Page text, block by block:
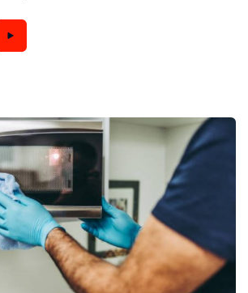
or buy a new one. Microwave
– 5 common causes Closing,